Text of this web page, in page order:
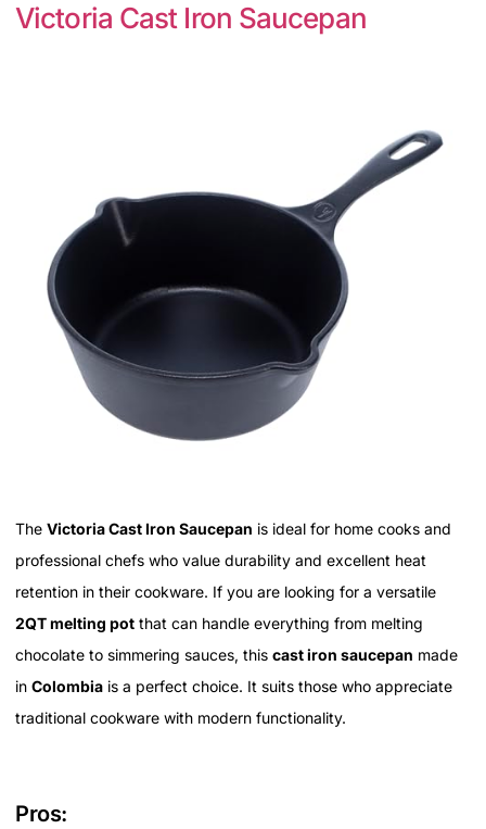
Victoria Cast Iron Saucepan
The Victoria Cast Iron Saucepan is ideal for home cooks and
professional chefs who value durability and excellent heat
retention in their cookware. If you are looking for a versatile
2QT melting pot that can handle everything from melting
chocolate to simmering sauces, this cast iron saucepan made
in Colombia is a perfect choice. It suits those who appreciate
traditional cookware with modern functionality.
Pros: